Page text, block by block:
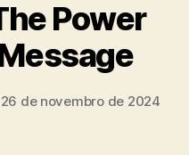
Power
26 de novembro de 2024